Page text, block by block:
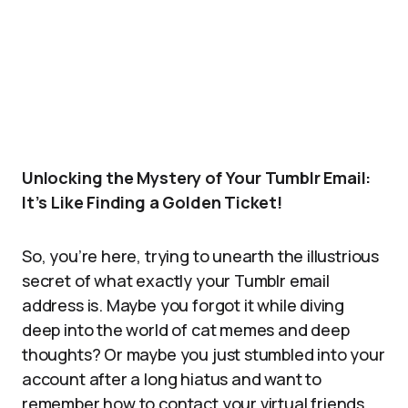
Unlocking the Mystery of Your Tumblr Email:
It’s Like Finding a Golden Ticket!
So, you’re here, trying to unearth the illustrious
secret of what exactly your Tumblr email
address is. Maybe you forgot it while diving
deep into the world of cat memes and deep
thoughts? Or maybe you just stumbled into your
account after a long hiatus and want to
remember how to contact your virtual friends.